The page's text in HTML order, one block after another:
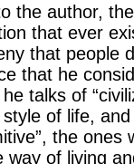
the author,
that ever
that people
that he
talks of
of life,
the
way of living